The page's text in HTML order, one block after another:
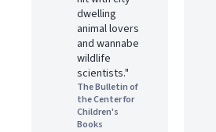
dwelling
animal lovers
and wannabe
wildlife
scientists."
The Bulletin of
the Center for
Children's
Books